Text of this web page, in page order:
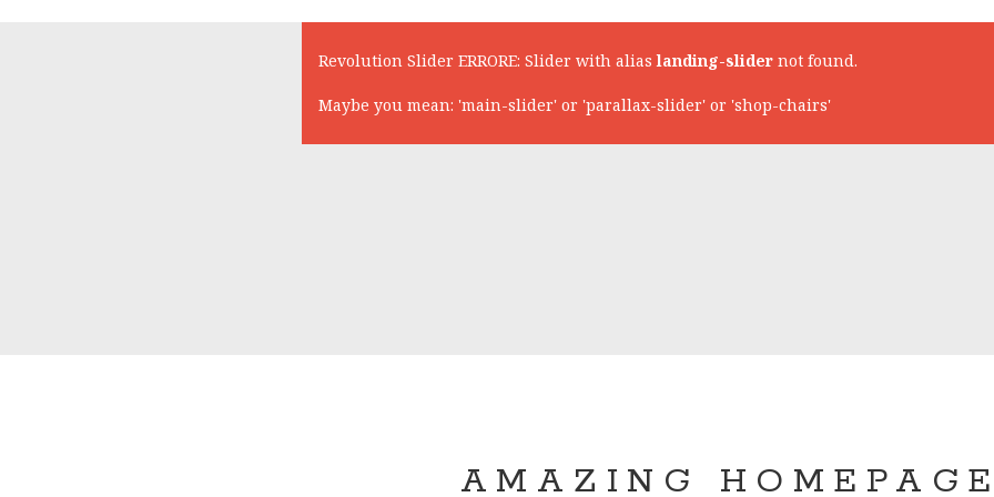
Revolution Slider ERRORE: Slider with aliaslanding-slider not found.
Maybe you mean: 'main-slider' or 'parallax-slider' or 'shop-chairs'
AMAZING